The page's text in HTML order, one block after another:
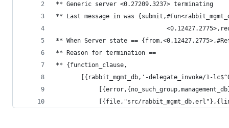
** Generic server <0.27209.3237> terminating
** Last message in was
** When Server state ==
** Reason for termination ==
** {function_clause,
[{rabbit_mgmt_db,'-delegate_invoke/1-
[{file,"src/